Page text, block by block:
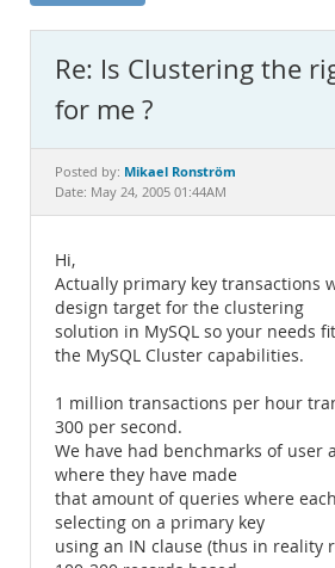
MySQL.com
Downloads
Documentation
Re: Is Clustering the
for me ?
Posted by: Mikael Ronström
Date: May 24, 2005 01:44AM
Hi,
Actually primary key transactions
design target for the clustering
solution in MySQL so your needs
the MySQL Cluster capabilities.
1 million transactions per hour
300 per second.
We have had benchmarks of user
where they have made
that amount of queries where
selecting on a primary key
using an IN clause (thus in reality